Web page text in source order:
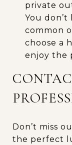
private
You
common
choose a
enjoy the
Don’t miss
the perfect